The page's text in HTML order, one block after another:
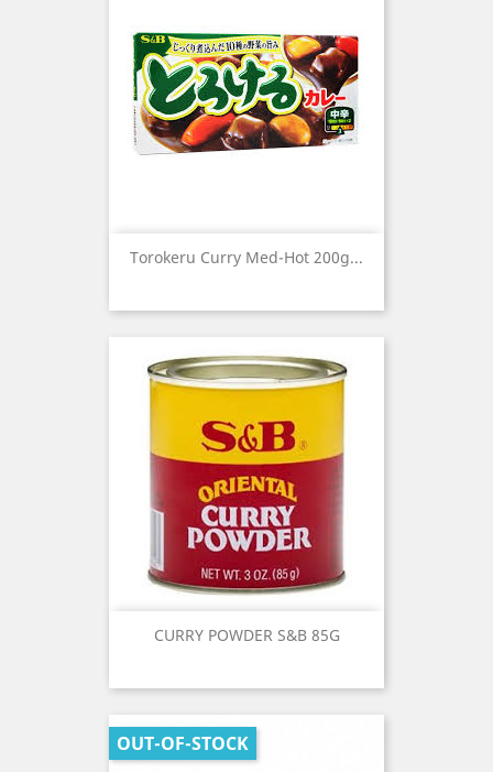
Torokeru Curry Med-Hot 200g...
CURRY POWDER S&B 85G
OUT-OF-STOCK